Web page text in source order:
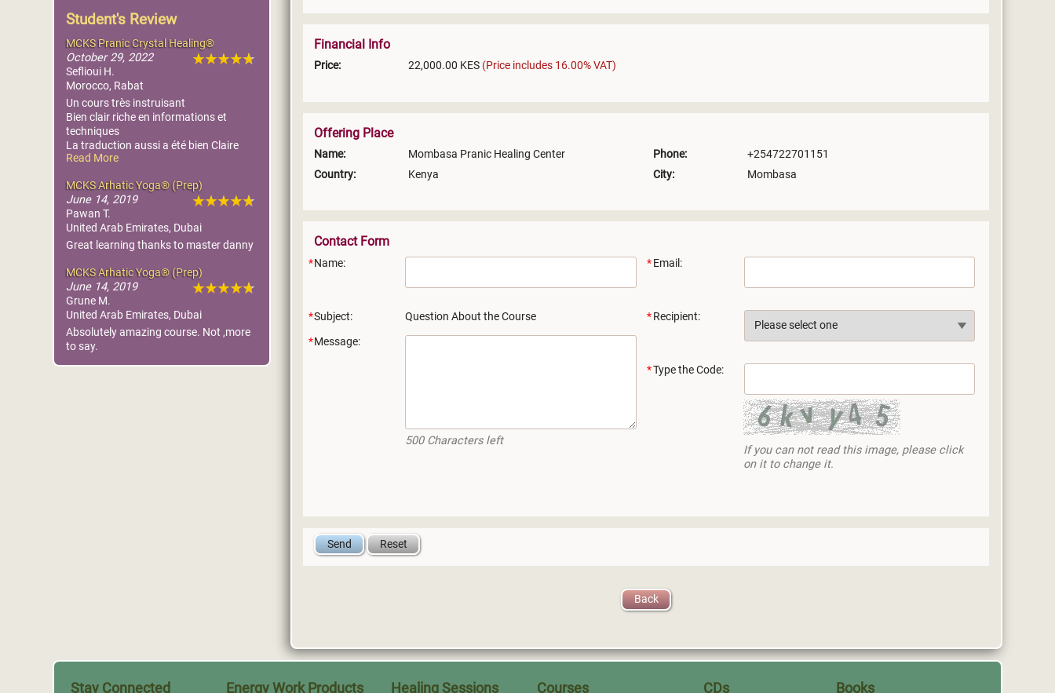
Financial Info
Price: 22,000.00 KES (Price includes 16.00% VAT)
Offering Place
Name:
Mombasa Pranic Healing Center
Country:
Kenya
Phone:
+254722701151
City:
Mombasa
Contact Form
Name:
Subject:
Question About the Course
Message:
500Characters left
Email:
Recipient:
Type the Code:
If you can not read this image, please click
on it to change it.
Back
Student's Review
MCKS Pranic Crystal Healing®
October 29, 2022
Seflioui H.
Morocco, Rabat
Un cours très instruisant
Bien clair riche en informations et
techniques
La traduction aussi a été bien Claire
Tout le matériel est reçu
Read More
MCKS Arhatic Yoga® (Prep)
June 14, 2019
Pawan T.
United Arab Emirates, Dubai
Great learning thanks to master danny
MCKS Arhatic Yoga® (Prep)
June 14, 2019
Grune M.
United Arab Emirates, Dubai
Absolutely amazing course. Not ,more
to say.
Stay Connected Energy Work Products Healing Sessions Courses CDs Books